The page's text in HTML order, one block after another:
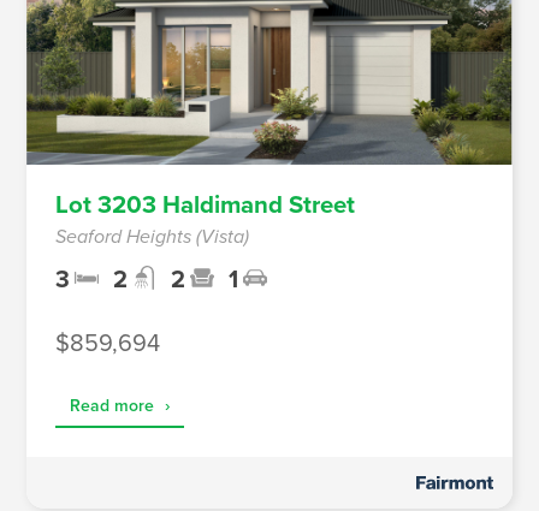
Lot 3203 Haldimand Street
Seaford Heights (Vista)
3 2 2 1
$859,694
Read more ›